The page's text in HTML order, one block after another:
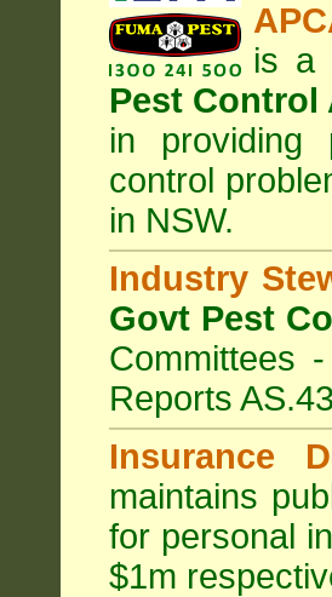
is a
Pest Control
in providing
control
in NSW.
Industry
Govt Pest
Committees
Reports
Insurance
maintains
for personal
$1m